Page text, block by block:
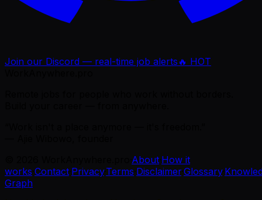
Join our Discord — real-time job alerts 🔥 HOT
About How it
works Contact Privacy·Terms Disclaimer·Glossary·
Graph